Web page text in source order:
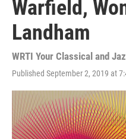
Warfield,
Landham
WRTI Your Classical and
Published September 2, 2019 at